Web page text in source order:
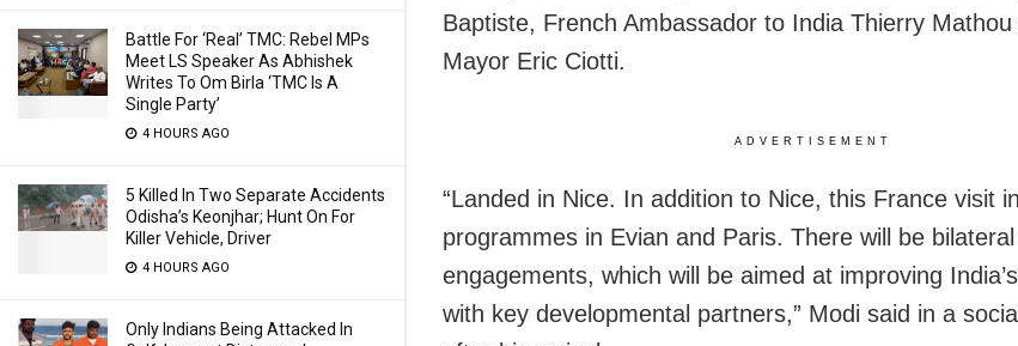
Battle For ‘Real’ TMC: Rebel MPs
Meet LS Speaker As Abhishek
Writes To Om Birla ‘TMC Is A
Single Party’
4 HOURS AGO
5 Killed In Two Separate Accidents
Odisha’s Keonjhar; Hunt On For
Killer Vehicle, Driver
4 HOURS AGO
Only Indians Being Attacked In
Baptiste, French Ambassador to India Thierry
Mayor Eric Ciotti.
ADVERTISEMENT
“Landed in Nice. In addition to Nice, this France visit
programmes in Evian and Paris. There will be
engagements, which will be aimed at improving
with key developmental partners,” Modi said in a